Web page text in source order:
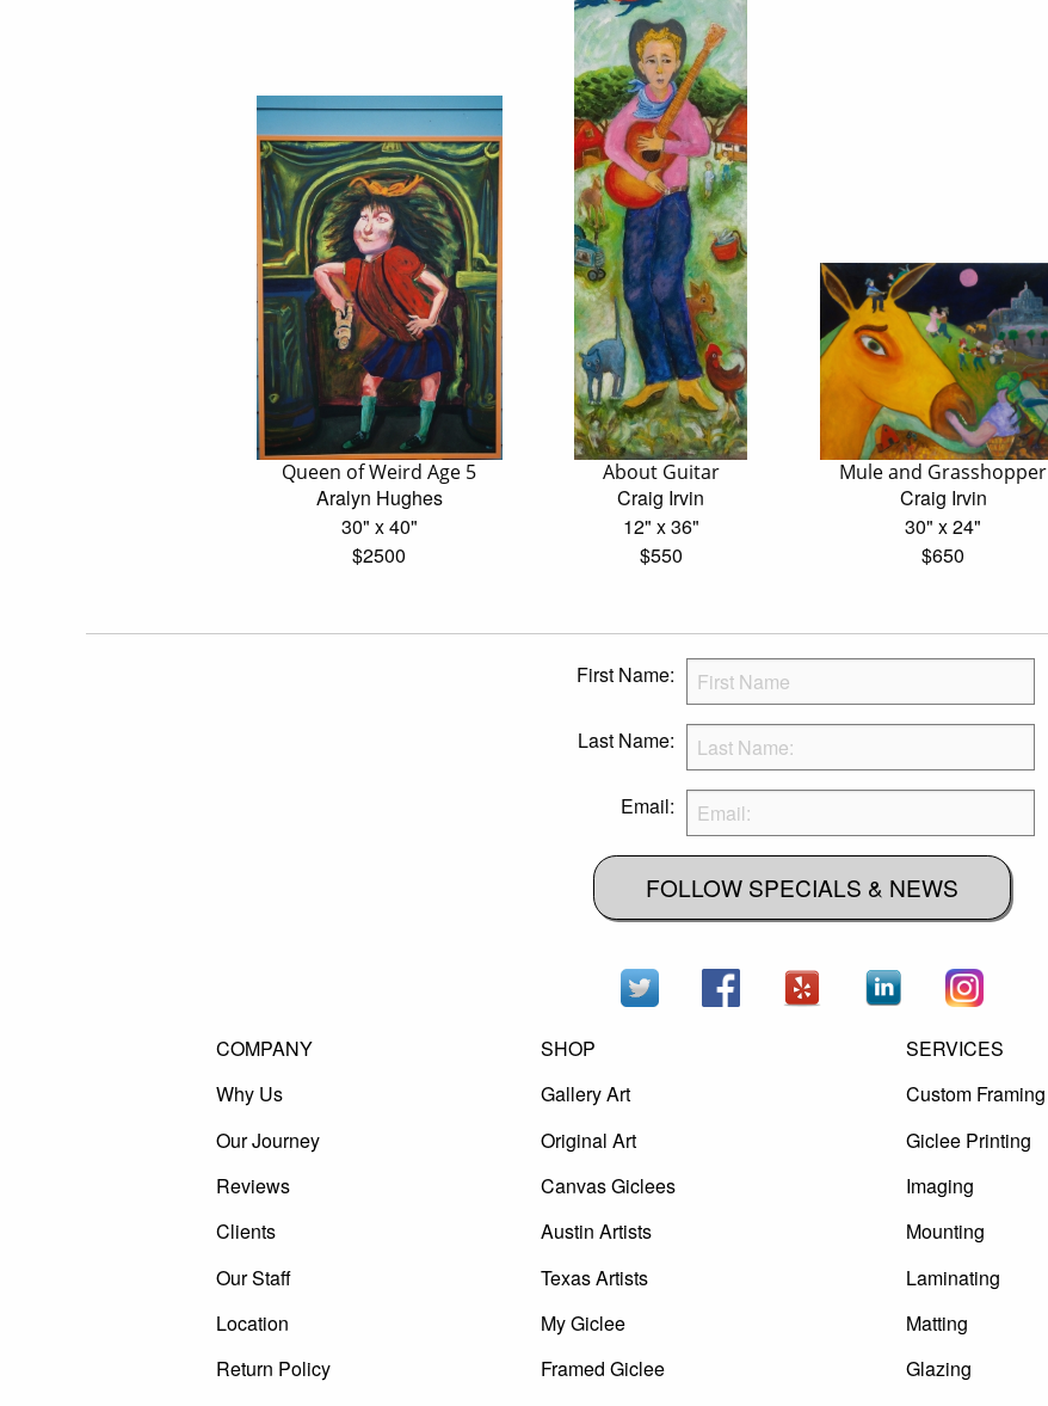
Queen of Weird Age 5
Aralyn Hughes
30" x 40"
$2500
About Guitar
Craig Irvin
12" x 36"
$550
Mule and Grasshopper
Craig Irvin
30" x 24"
$650
First Name:
Last Name:
Email:
FOLLOW SPECIALS & NEWS
COMPANY
Why Us
Our Journey
Reviews
Clients
Our Staff
Location
Return Policy
SHOP
Gallery Art
Original Art
Canvas Giclees
Austin Artists
Texas Artists
My Giclee
Framed Giclee
SERVICES
Custom Framing
Giclee Printing
Imaging
Mounting
Laminating
Matting
Glazing